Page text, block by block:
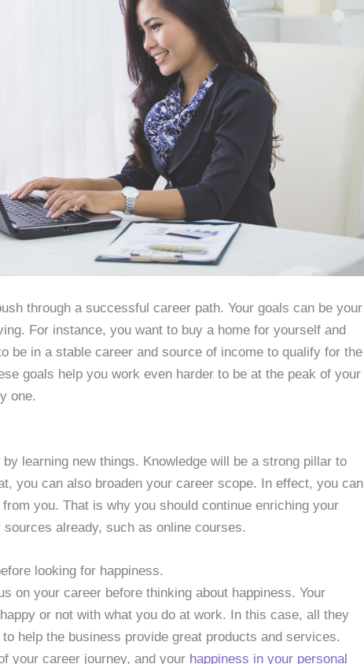
through a successful career path. Your goals can be your
For instance, you want to buy a home for yourself and
be in a stable career and source of income to qualify for the
goals help you work even harder to be at the peak of your
one.
learning new things. Knowledge will be a strong pillar to
you can also broaden your career scope. In effect, you can
you. That is why you should continue enriching your
already, such as online courses.
looking for happiness.
on your career before thinking about happiness. Your
or not with what you do at work. In this case, all they
help the business provide great products and services.
your career journey, and your happiness in your personal